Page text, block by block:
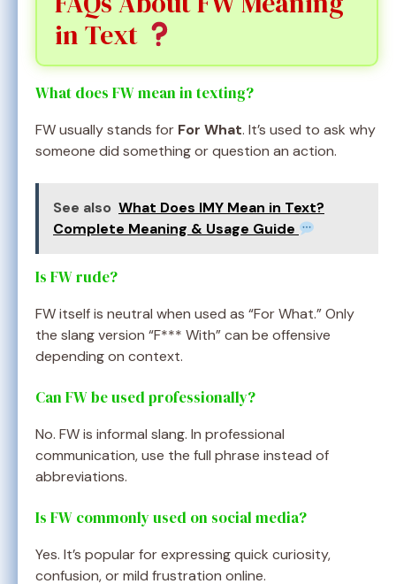
in Text
What does FW mean in texting?
FW usually stands for For What. It’s used to ask why
someone did something or question an action.
See also What Does IMY Mean in Text?
Complete Meaning & Usage Guide
Is FW rude?
FW itself is neutral when used as “For What.” Only
the slang version “F*** With” can be offensive
depending on context.
Can FW be used professionally?
No. FW is informal slang. In professional
communication, use the full phrase instead of
abbreviations.
Is FW commonly used on social media?
Yes. It’s popular for expressing quick curiosity,
confusion, or mild frustration online.